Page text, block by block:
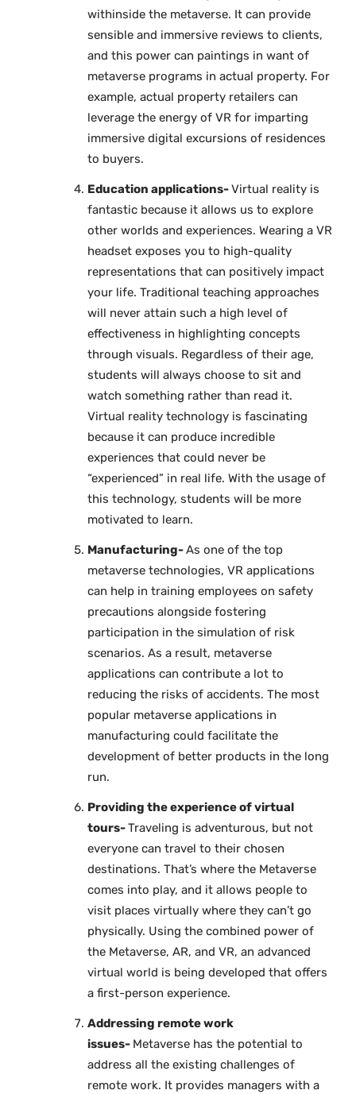
withinside the metaverse. It can provide
sensible and immersive reviews to clients,
and this power can paintings in want of
metaverse programs in actual property. For
example, actual property retailers can
leverage the energy of VR for imparting
immersive digital excursions of residences
to buyers.
Education applications-Virtual reality is
fantastic because it allows us to explore
other worlds and experiences. Wearing a VR
headset exposes you to high-quality
representations that can positively impact
your life. Traditional teaching approaches
will never attain such a high level of
effectiveness in highlighting concepts
through visuals. Regardless of their age,
students will always choose to sit and
watch something rather than read it.
Virtual reality technology is fascinating
because it can produce incredible
experiences that could never be
“experienced” in real life. With the usage of
this technology, students will be more
motivated to learn.
Manufacturing-As one of the top
metaverse technologies, VR applications
can help in training employees on safety
precautions alongside fostering
participation in the simulation of risk
scenarios. As a result, metaverse
applications can contribute a lot to
reducing the risks of accidents. The most
popular metaverse applications in
manufacturing could facilitate the
development of better products in the long
run.
Providing the experience of virtual
tours-Traveling is adventurous, but not
everyone can travel to their chosen
destinations. That’s where the Metaverse
comes into play, and it allows people to
visit places virtually where they can’t go
physically. Using the combined power of
the Metaverse, AR, and VR, an advanced
virtual world is being developed that offers
a first-person experience.
Addressing remote work
issues- Metaverse has the potential to
address all the existing challenges of
remote work. It provides managers with a